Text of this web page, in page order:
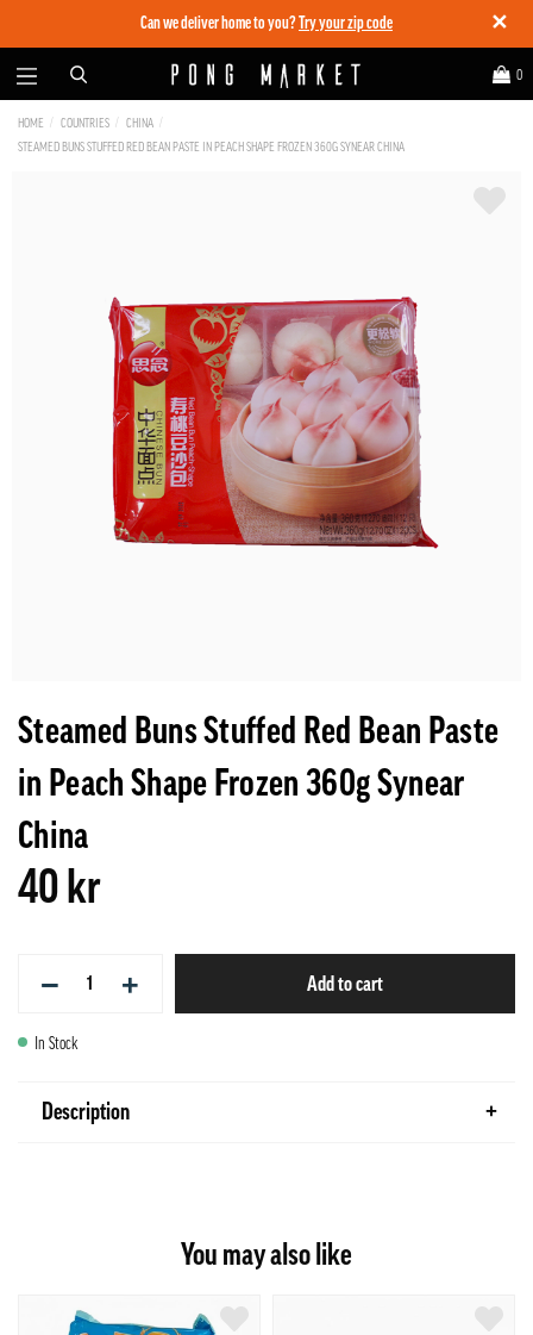
✕
Can we deliver home to you? Try your zip code
0
HOME COUNTRIES
CHINA
STEAMED BUNS STUFFED RED BEAN PASTE IN PEACH SHAPE FROZEN 360G SYNEAR CHINA
Steamed Buns Stuffed Red Bean Paste
in Peach Shape Frozen 360g Synear
China
40 kr
− + Add to cart
In Stock
Description
You may also like